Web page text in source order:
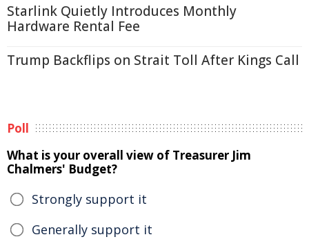
Starlink Quietly Introduces Monthly
Hardware Rental Fee
Trump Backflips on Strait Toll After Kings Call
Poll
What is your overall view of Treasurer Jim
Chalmers' Budget?
Strongly support it
Generally support it